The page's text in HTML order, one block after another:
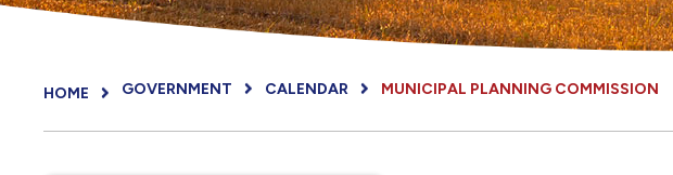
HOME GOVERNMENT CALENDAR MUNICIPAL PLANNING COMMISSION